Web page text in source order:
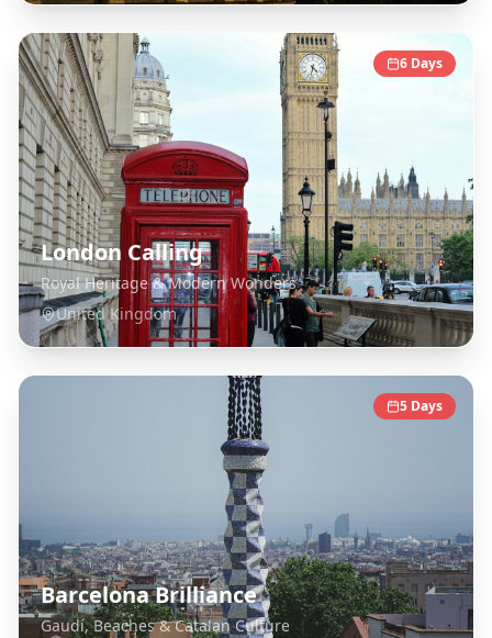
6 Days
London Calling
Royal Heritage & Modern Wonders
United Kingdom
5 Days
Barcelona Brilliance
Gaudí, Beaches & Catalan Culture